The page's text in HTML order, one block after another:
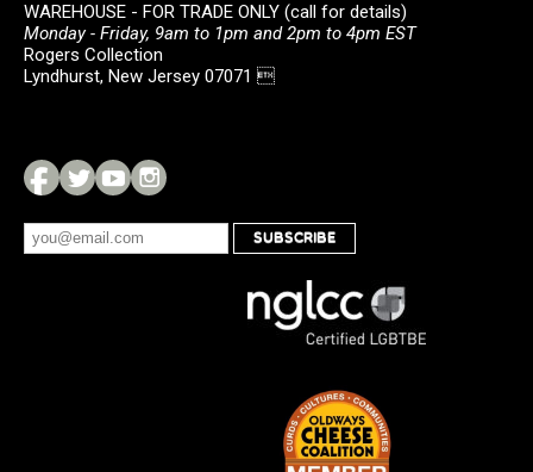
WAREHOUSE - FOR TRADE ONLY (call for details)
Monday - Friday, 9am to 1pm and 2pm to 4pm EST
Rogers Collection
Lyndhurst, New Jersey 07071 
SUBSCRIBE